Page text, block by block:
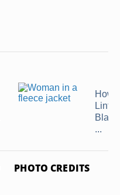
How
Lint
...
PHOTO CREDITS